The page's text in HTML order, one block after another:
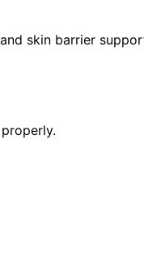
skin barrier